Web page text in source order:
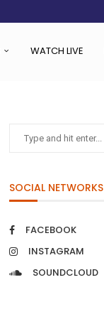
WATCH LIVE
SOCIAL NETWORKS
FACEBOOK
INSTAGRAM
SOUNDCLOUD